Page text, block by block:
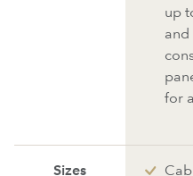
up
for
Sizes